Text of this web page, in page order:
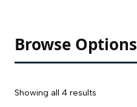
Browse Options
Showing all 4 results